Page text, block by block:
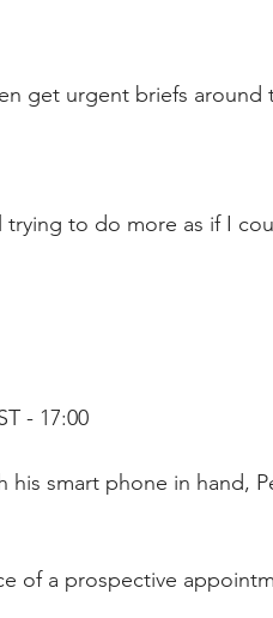
get urgent briefs around
trying to do more as if I
- 17:00
smart phone in hand,
of a prospective